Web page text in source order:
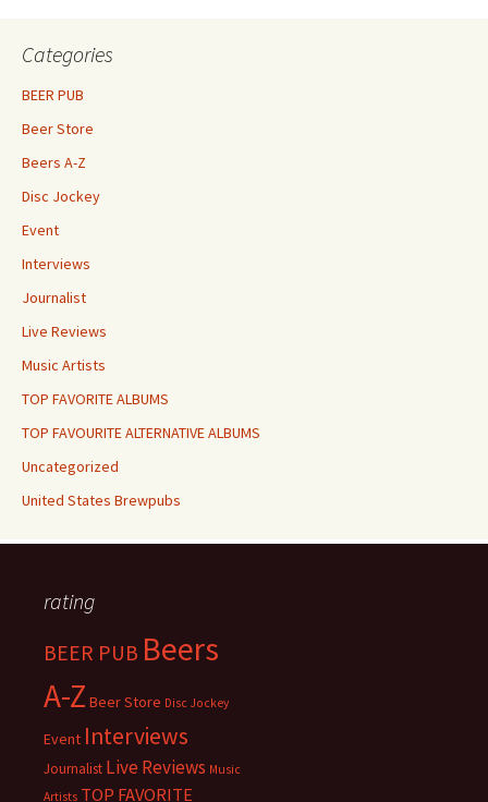
Categories
BEER PUB
Beer Store
Beers A-Z
Disc Jockey
Event
Interviews
Journalist
Live Reviews
Music Artists
TOP FAVORITE ALBUMS
TOP FAVOURITE ALTERNATIVE ALBUMS
Uncategorized
United States Brewpubs
rating
BEER PUB Beers
A-Z Beer Store Disc Jockey
Event Interviews
Journalist Live Reviews Music
Artists TOP FAVORITE